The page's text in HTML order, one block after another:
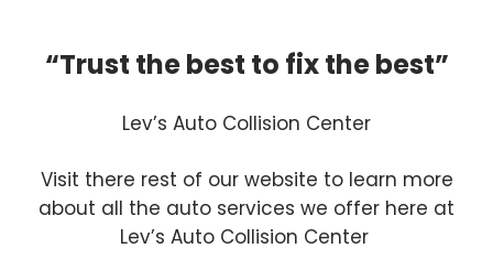
“Trust the best to fix the best”
Lev’s Auto Collision Center
Visit there rest of our website to learn more
about all the auto services we offer here at
Lev’s Auto Collision Center